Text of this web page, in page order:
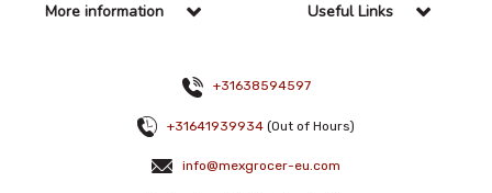
More information Useful Links
+31638594597
+31641939934 (Out of Hours)
info@mexgrocer-eu.com